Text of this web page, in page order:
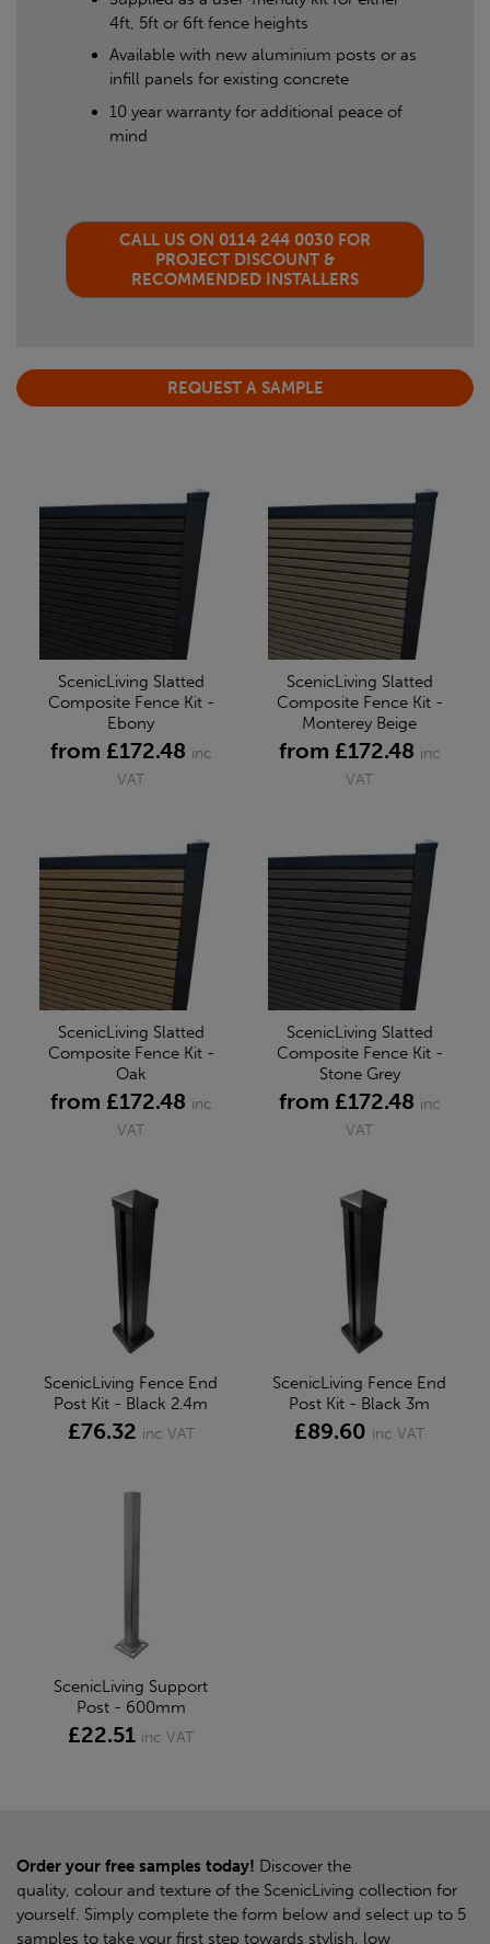
4ft, 5ft or 6ft fence heights
Available with new aluminium posts or as
infill panels for existing concrete
10 year warranty for additional peace of
mind
CALL US ON 0114 244 0030 FOR
PROJECT DISCOUNT &
RECOMMENDED INSTALLERS
REQUEST A SAMPLE
ScenicLiving Slatted
Composite Fence Kit -
Ebony
from £172.48 inc
VAT
ScenicLiving Slatted
Composite Fence Kit -
Monterey Beige
from £172.48 inc
VAT
ScenicLiving Slatted
Composite Fence Kit -
Oak
from £172.48 inc
VAT
ScenicLiving Slatted
Composite Fence Kit -
Stone Grey
from £172.48 inc
VAT
ScenicLiving Fence End
Post Kit - Black 2.4m
£76.32 inc VAT
ScenicLiving Fence End
Post Kit - Black 3m
£89.60 inc VAT
ScenicLiving Support
Post - 600mm
£22.51 inc VAT
Order your free samples today! Discover the
quality, colour and texture of the ScenicLiving collection for
yourself. Simply complete the form below and select up to 5
samples to take your first step towards stylish, low